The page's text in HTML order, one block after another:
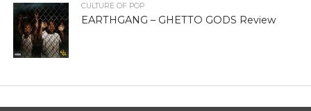
CULTURE OF POP
EARTHGANG – GHETTO GODS Review